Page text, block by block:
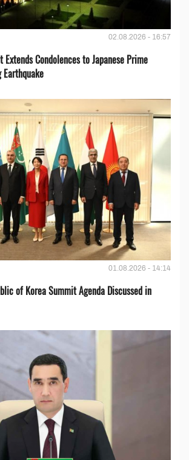
02.08.2026 - 16:57
Extends Condolences to Japanese Prime
01.08.2026 - 14:14
of Korea Summit Agenda Discussed in